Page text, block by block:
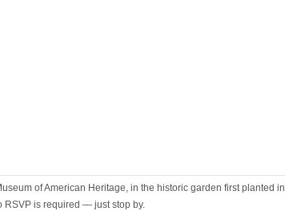
of American Heritage, in the historic garden first planted in
RSVP is required — just stop by.